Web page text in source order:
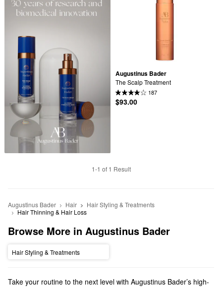
Augustinus Bader
The Scalp Treatment
187
$93.00
1-1 of 1 Result
Augustinus Bader Hair
Hair Styling & Treatments
Hair Thinning & Hair Loss
Browse More in Augustinus Bader
Hair Styling & Treatments
Take your routine to the next level with Augustinus Bader’s high-